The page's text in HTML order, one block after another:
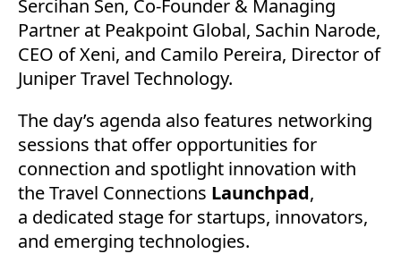
Sercihan Sen, Co-Founder & Managing
Partner at Peakpoint Global, Sachin Narode,
CEO of Xeni, and Camilo Pereira, Director of
Juniper Travel Technology.
The day’s agenda also features networking
sessions that offer opportunities for
connection and spotlight innovation with
the Travel Connections Launchpad,
a dedicated stage for startups, innovators,
and emerging technologies.